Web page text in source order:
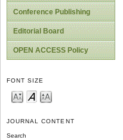
Conference Publishing
Editorial Board
OPEN ACCESS Policy
FONT SIZE
JOURNAL CONTENT
Search